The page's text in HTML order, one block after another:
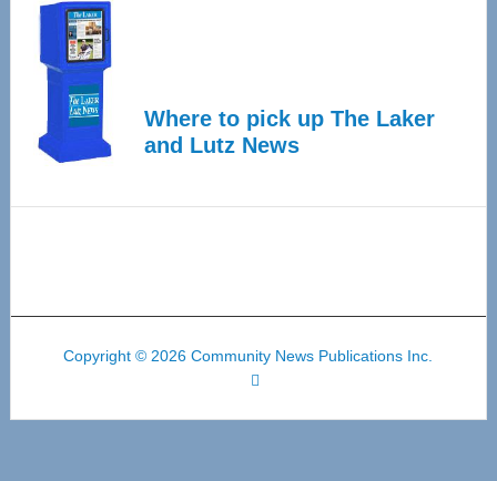
Where to pick up The Laker
and Lutz News
Copyright © 2026 Community News Publications Inc.
